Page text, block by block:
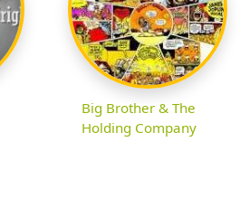
Big Brother & The
Holding Company